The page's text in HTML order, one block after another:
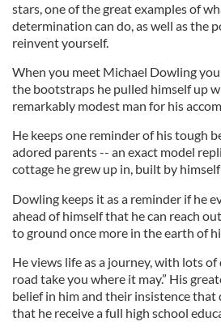
stars, one of the great examples of
determination can do, as well as the
reinvent yourself.
When you meet Michael Dowling
the bootstraps he pulled himself up
remarkably modest man for his
He keeps one reminder of his tough
adored parents -- an exact model
cottage he grew up in, built by
Dowling keeps it as a reminder if he
ahead of himself that he can reach
to ground once more in the earth of
He views life as a journey, with lots
road take you where it may.” His
belief in him and their insistence
that he receive a full high school